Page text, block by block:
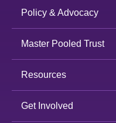
Policy & Advocacy
Master Pooled Trust
Resources
Get Involved